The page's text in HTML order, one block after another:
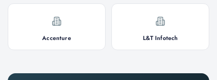
Accenture L&T Infotech